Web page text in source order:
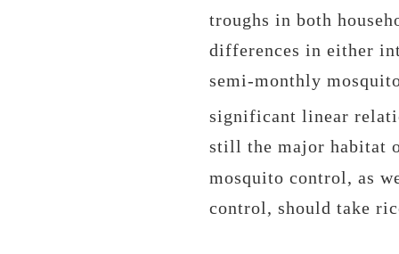
troughs in both
differences in either
semi-monthly
significant linear
still the major habitat
mosquito control, as
control, should take